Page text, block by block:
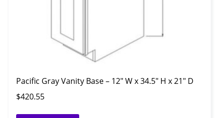
Pacific Gray Vanity Base – 12″ W x 34.5″ H x 21″ D
$420.55